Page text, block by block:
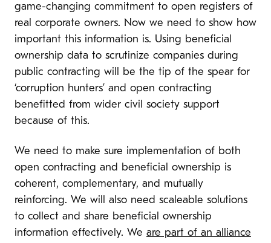
game-changing commitment to open registers of
real corporate owners. Now we need to show how
important this information is. Using beneficial
ownership data to scrutinize companies during
public contracting will be the tip of the spear for
‘corruption hunters’ and open contracting
benefitted from wider civil society support
because of this.
We need to make sure implementation of both
open contracting and beneficial ownership is
coherent, complementary, and mutually
reinforcing. We will also need scaleable solutions
to collect and share beneficial ownership
information effectively. We are part of an alliance